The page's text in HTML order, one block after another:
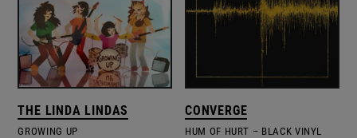
THE LINDA LINDAS
GROWING UP
CONVERGE
HUM OF HURT – BLACK VINYL